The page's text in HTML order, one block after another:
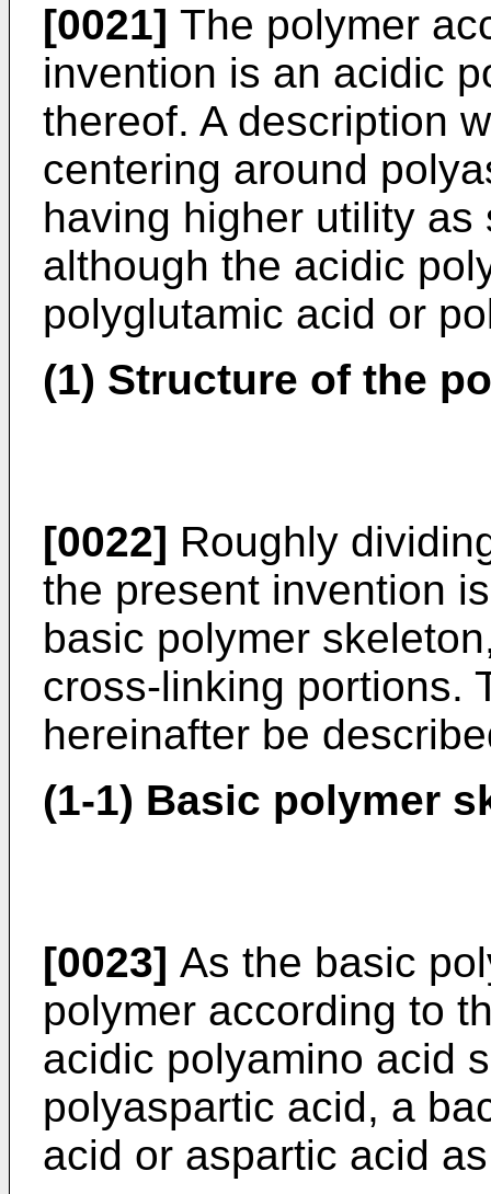
[0021] The polymer
invention is an acidic
thereof. A description
centering around
having higher utility
although the acidic
polyglutamic acid or
(1) Structure of the
[0022] Roughly
the present invention
basic polymer
cross-linking portions.
hereinafter be
(1-1) Basic polymer
[0023] As the basic
polymer according to
acidic polyamino acid
polyaspartic acid, a
acid or aspartic acid